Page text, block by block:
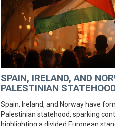
SPAIN, IRELAND, AND
PALESTINIAN
Spain, Ireland, and Norway have
Palestinian statehood, sparking